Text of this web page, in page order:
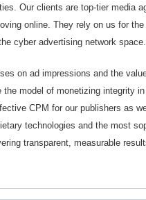
Our clients are top-tier media
online. They rely on us for
cyber advertising network space.
on ad impressions and the
the model of monetizing integrity
CPM for our publishers as
technologies and the most
transparent, measurable